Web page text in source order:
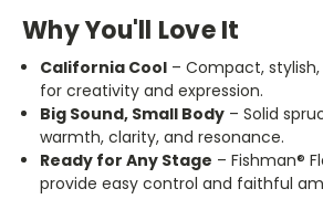
Why You'll Love It
California Cool – Compact,
for creativity and expression.
Big Sound, Small Body – Solid
warmth, clarity, and resonance.
Ready for Any Stage – Fishman®
provide easy control and faithful